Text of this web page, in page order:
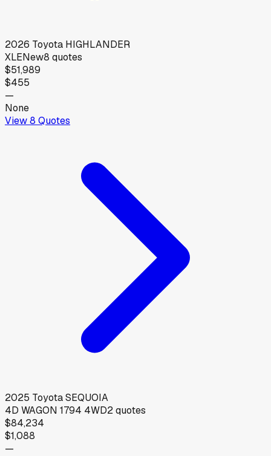
2026 Toyota HIGHLANDER
XLENew8 quotes
$51,989
$455
—
None
View8 Quotes
2025 ToyotaSEQUOIA
4D WAGON 1794 4WD2quotes
$84,234
$1,088
—